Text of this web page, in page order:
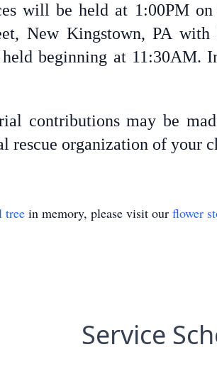
will be held at 1:00PM on
New Kingstown, PA
beginning at 11:30AM.
contributions may be
rescue organization of your
tree in memory, please visit our flower
Service